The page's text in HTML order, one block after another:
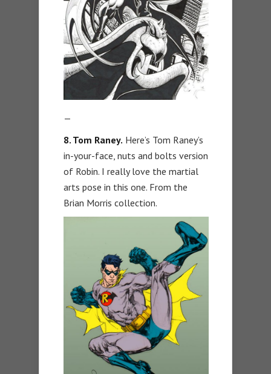
—
8. Tom Raney. Here’s Tom Raney’s
in-your-face, nuts and bolts version
of Robin. I really love the martial
arts pose in this one. From the
Brian Morris collection.